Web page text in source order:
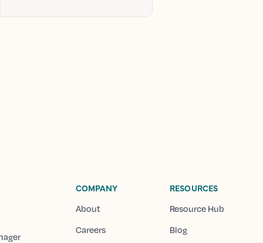
COMPANY
About
Careers
RESOURCES
Resource Hub
Blog